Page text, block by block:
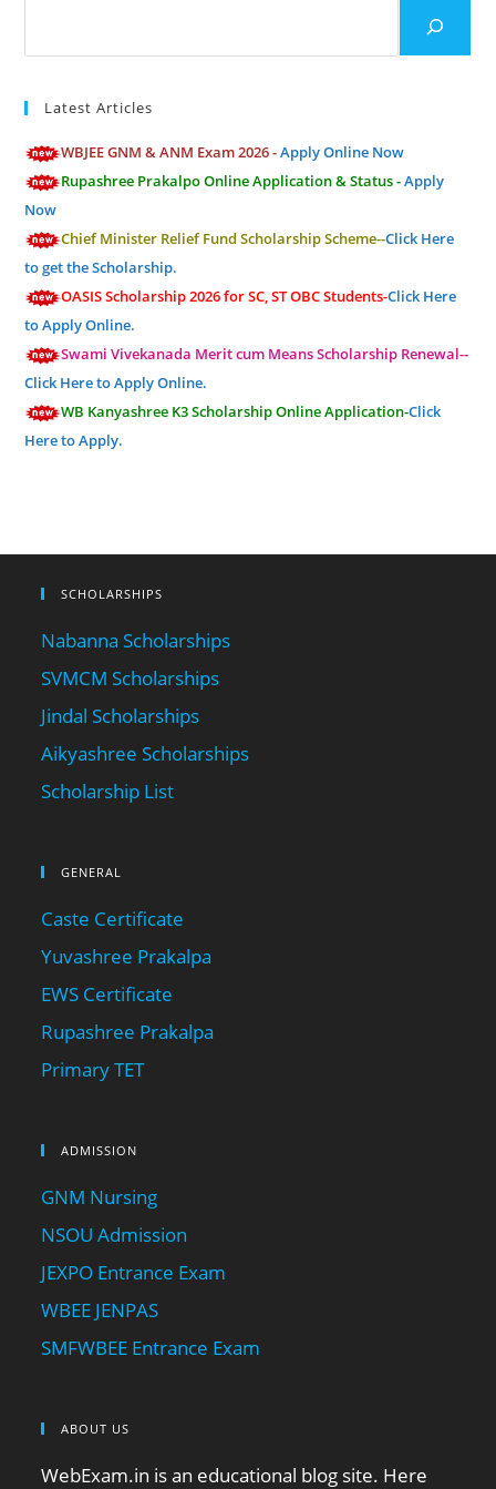
Latest Articles
WBJEE GNM & ANM Exam 2026 -Apply Online Now
Rupashree Prakalpo Online Application & Status -Apply
Now
Chief Minister Relief Fund Scholarship Scheme--Click Here
to get the Scholarship.
OASIS Scholarship 2026 for SC, ST OBC Students-Click Here
to Apply Online.
Swami Vivekanada Merit cum Means Scholarship Renewal--
Click Here to Apply Online.
WB Kanyashree K3 Scholarship Online Application-Click
Here to Apply.
SCHOLARSHIPS
Nabanna Scholarships
SVMCM Scholarships
Jindal Scholarships
Aikyashree Scholarships
Scholarship List
GENERAL
Caste Certificate
Yuvashree Prakalpa
EWS Certificate
Rupashree Prakalpa
Primary TET
ADMISSION
GNM Nursing
NSOU Admission
JEXPO Entrance Exam
WBEE JENPAS
SMFWBEE Entrance Exam
ABOUT US
WebExam.in is an educational blog site. Here